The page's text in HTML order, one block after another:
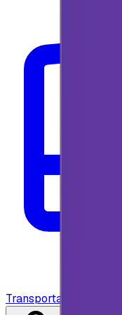
Transportation